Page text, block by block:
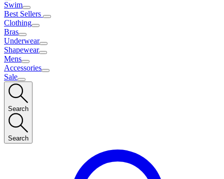
Swim
Best Sellers
Clothing
Bras
Underwear
Shapewear
Mens
Accessories
Sale
Search
Search